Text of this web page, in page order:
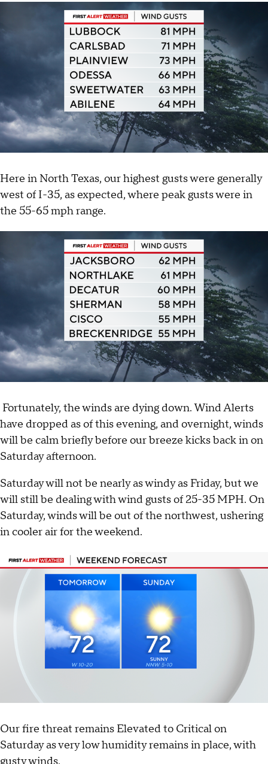
Here in North Texas, our highest gusts were generally
west of I-35, as expected, where peak gusts were in
the 55-65 mph range.
Fortunately, the winds are dying down. Wind Alerts
have dropped as of this evening, and overnight, winds
will be calm briefly before our breeze kicks back in on
Saturday afternoon.
Saturday will not be nearly as windy as Friday, but we
will still be dealing with wind gusts of 25-35 MPH. On
Saturday, winds will be out of the northwest, ushering
in cooler air for the weekend.
Our fire threat remains Elevated to Critical on
Saturday as very low humidity remains in place, with